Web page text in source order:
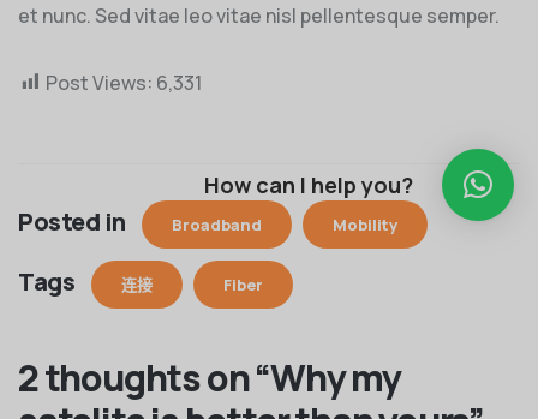
et nunc. Sed vitae leo vitae nisl pellentesque semper.
Post Views: 6,331
Posted in Broadband Mobility
Tags 连接 Fiber
2 thoughts on “Why my
How can I help you?